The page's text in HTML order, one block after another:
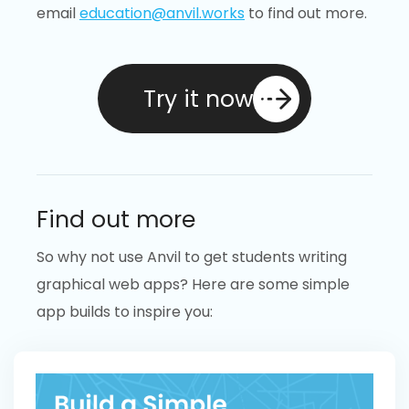
emaileducation@anvil.works to find out more.
Try it now
Find out more
So why not use Anvil to get students writing
graphical web apps? Here are some simple
app builds to inspire you: